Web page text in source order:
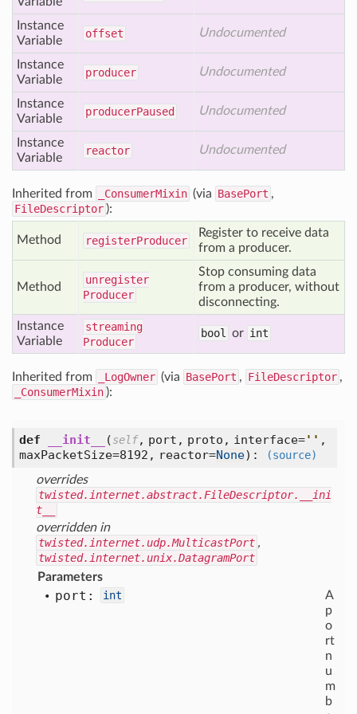
Instance
Variable
offset Undocumented
Instance
Variable
producer Undocumented
Instance
Variable
producerPaused Undocumented
Instance
Variable
reactor Undocumented
Inherited from _ConsumerMixin (via BasePort ,
FileDescriptor ):
Method registerProducer
Register to receive data
from a producer.
Method
unregister
Producer
Stop consuming data
from a producer, without
disconnecting.
Instance
Variable
streaming
Producer
bool or int
Inherited from _LogOwner (via BasePort , FileDescriptor ,
_ConsumerMixin ):
def __init__ (self, port, proto, interface=' ' ,
maxPacketSize=8192, reactor=None):
(source)
overrides
twisted.internet.abstract.FileDescriptor.__ini
t__
overridden in
twisted.internet.udp.MulticastPort ,
twisted.internet.unix.DatagramPort
Parameters
port: int
A
p
o
rt
n
u
m
b